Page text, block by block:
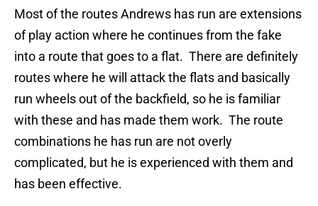
Most of the routes Andrews has run are extensions
of play action where he continues from the fake
into a route that goes to a flat. There are definitely
routes where he will attack the flats and basically
run wheels out of the backfield, so he is familiar
with these and has made them work. The route
combinations he has run are not overly
complicated, but he is experienced with them and
has been effective.